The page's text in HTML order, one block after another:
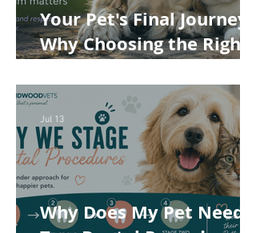
Your Pet's Final Journey:
Why Choosing the Right
Matters
Why Does My Pet Need
Jul 13